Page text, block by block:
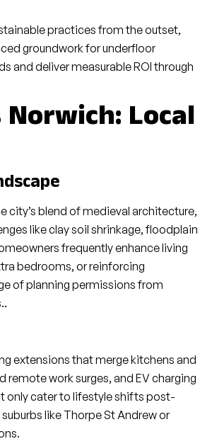
practices from the outset,
groundwork for underfloor
and deliver measurable ROI through
Local
city’s blend of medieval architecture,
like clay soil shrinkage, floodplain
frequently enhance living
bedrooms, or reinforcing
of planning permissions from
extensions that merge kitchens and
work surges, and EV charging
only cater to lifestyle shifts post-
like Thorpe St Andrew or